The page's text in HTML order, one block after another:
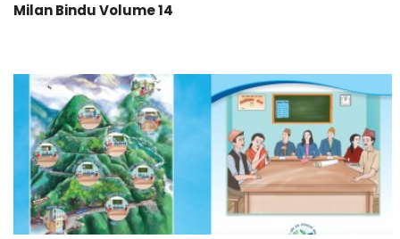
Milan Bindu Volume 14